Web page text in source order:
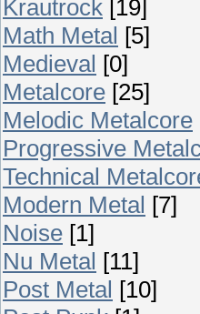
Krautrock [19]
Math Metal [5]
Medieval [0]
Metalcore [25]
Melodic Metalcore
Progressive
Technical
Modern Metal [7]
Noise [1]
Nu Metal [11]
Post Metal [10]